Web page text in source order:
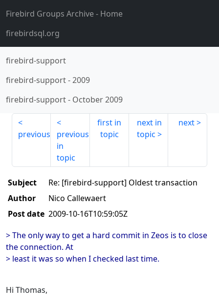
Firebird Groups Archive- Home
firebirdsql.org
firebird-support
firebird-support-2009
firebird-support- October 2009
previous
previous
in
topic
first in
topic
next in
topic
next
Subject
Re: [firebird-support] Oldest transaction
Author
Nico Callewaert
Post date 2009-10-16T10:59:05Z
> The only way to get a hard commit in Zeos is to close
the connection. At
> least it was so when I checked last time.
Hi Thomas,